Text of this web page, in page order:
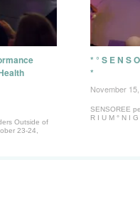
Outside of
23-24,
* ° S E N S
*
November
SENSOREE
R I U M ° N I